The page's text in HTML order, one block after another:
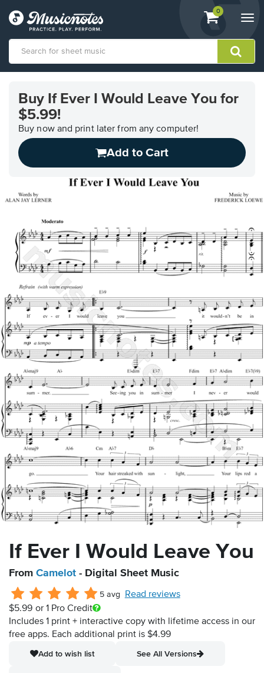
View
shopping
containing
0
Accessibility
Statement
questions
Buy If Ever I Would Leave You for
$5.99!
Buy now and print later from any computer!
Add to Cart
If Ever I Would Leave You
From Camelot - Digital Sheet Music
5 avg
Read reviews
$5.99 or 1 Pro Credit
Includes 1 print + interactive copy with lifetime access in our
free apps. Each additional print is $4.99
Add to wish list
See All Versions